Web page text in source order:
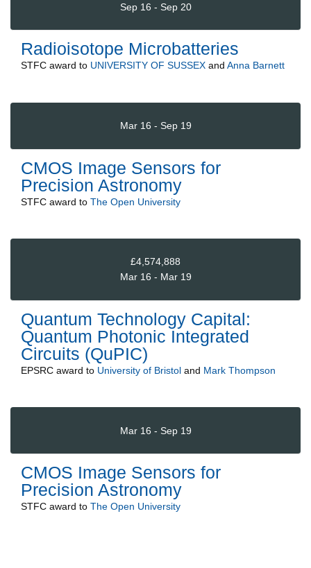
Sep 16 - Sep 20
Radioisotope Microbatteries
STFC award to UNIVERSITY OF SUSSEX and Anna Barnett
Mar 16 - Sep 19
CMOS Image Sensors for
Precision Astronomy
STFC award to The Open University
£4,574,888
Mar 16 - Mar 19
Quantum Technology Capital:
Quantum Photonic Integrated
Circuits (QuPIC)
EPSRC award to University of Bristol and Mark Thompson
Mar 16 - Sep 19
CMOS Image Sensors for
Precision Astronomy
STFC award to The Open University